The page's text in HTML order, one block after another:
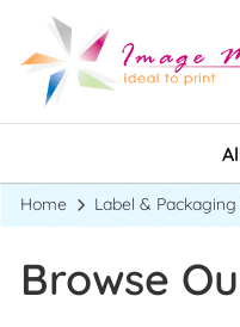
Home Label & Packaging
Browse